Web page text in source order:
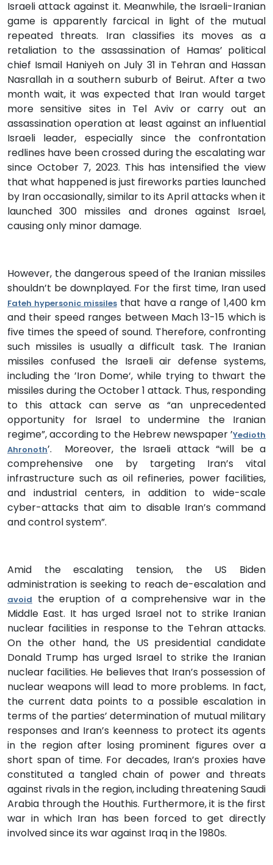
Israeli attack against it. Meanwhile, the Israeli-Iranian
game is apparently farcical in light of the mutual
repeated threats. Iran classifies its moves as a
retaliation to the assassination of Hamas’ political
chief Ismail Haniyeh on July 31 in Tehran and Hassan
Nasrallah in a southern suburb of Beirut. After a two
month wait, it was expected that Iran would target
more sensitive sites in Tel Aviv or carry out an
assassination operation at least against an influential
Israeli leader, especially since the confrontation
redlines have been crossed during the escalating war
since October 7, 2023. This has intensified the view
that what happened is just fireworks parties launched
by Iran occasionally, similar to its April attacks when it
launched 300 missiles and drones against Israel,
causing only minor damage.
However, the dangerous speed of the Iranian missiles
shouldn’t be downplayed. For the first time, Iran used
Fateh hypersonic missilesthat have a range of 1,400 km
and their speed ranges between Mach 13-15 which is
five times the speed of sound. Therefore, confronting
such missiles is usually a difficult task. The Iranian
missiles confused the Israeli air defense systems,
including the ’Iron Dome‘, while trying to thwart the
missiles during the October 1 attack. Thus, responding
to this attack can serve as “an unprecedented
opportunity for Israel to undermine the Iranian
regime”, according to the Hebrew newspaper ’Yedioth
Ahronoth’. Moreover, the Israeli attack “will be a
comprehensive one by targeting Iran’s vital
infrastructure such as oil refineries, power facilities,
and industrial centers, in addition to wide-scale
cyber-attacks that aim to disable Iran’s command
and control system”.
Amid the escalating tension, the US Biden
administration is seeking to reach de-escalation and
avoid the eruption of a comprehensive war in the
Middle East. It has urged Israel not to strike Iranian
nuclear facilities in response to the Tehran attacks.
On the other hand, the US presidential candidate
Donald Trump has urged Israel to strike the Iranian
nuclear facilities. He believes that Iran’s possession of
nuclear weapons will lead to more problems. In fact,
the current data points to a possible escalation in
terms of the parties’ determination of mutual military
responses and Iran’s keenness to protect its agents
in the region after losing prominent figures over a
short span of time. For decades, Iran’s proxies have
constituted a tangled chain of power and threats
against rivals in the region, including threatening Saudi
Arabia through the Houthis. Furthermore, it is the first
war in which Iran has been forced to get directly
involved since its war against Iraq in the 1980s.